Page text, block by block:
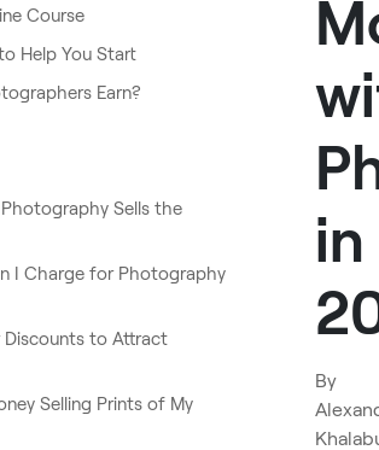
Course
Help You Start
Earn?
Sells the
I Charge for Photography
Discounts to Attract
Selling Prints of My
in
By